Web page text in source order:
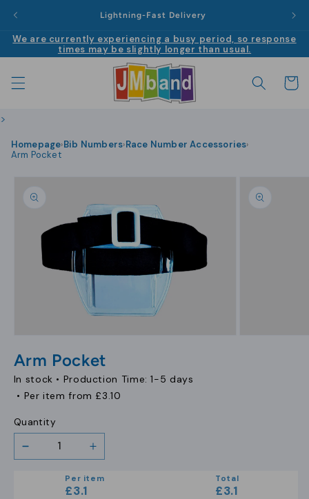
Lightning-Fast Delivery
We are currently experiencing a busy period, so response
times may be slightly longer than usual.
Cart
>
Homepage›Bib Numbers›Race Number Accessories›
Arm Pocket
information
1
modal
Arm Pocket
In stock • Production Time: 1-5 days
• Per item from £3.10
Quantity
Decrease
Increase
for
Per item
£3.1
Total
£3.1